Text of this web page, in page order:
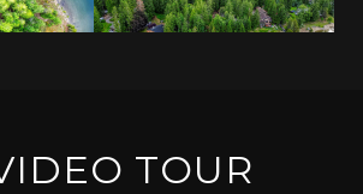
TOUR